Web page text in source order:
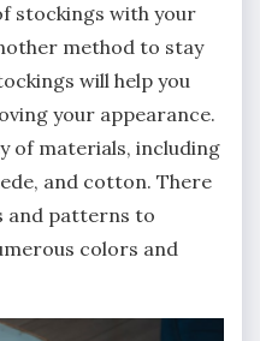
stockings with your
method to stay
will help you
your appearance.
of materials, including
and cotton. There
and patterns to
colors and